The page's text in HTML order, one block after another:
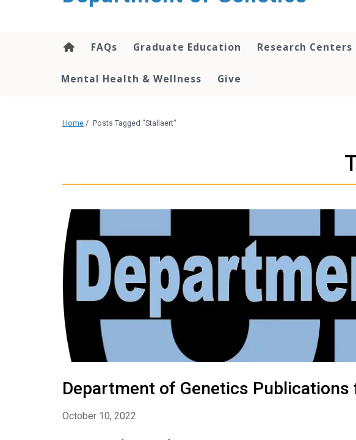
FAQs Graduate Education Research Centers
Mental Health & Wellness Give
Home / Posts Tagged "Stallaert"
Department of Genetics
October 10, 2022